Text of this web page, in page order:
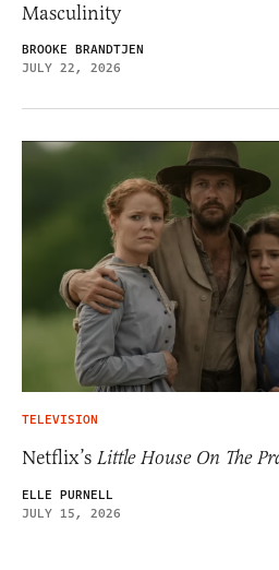
Masculinity
BROOKE BRANDTJEN
JULY 22, 2026
TELEVISION
Netflix’s Little House On The
ELLE PURNELL
JULY 15, 2026